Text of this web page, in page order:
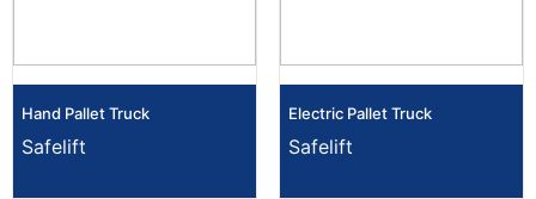
Hand Pallet Truck
Safelift
Electric Pallet Truck
Safelift